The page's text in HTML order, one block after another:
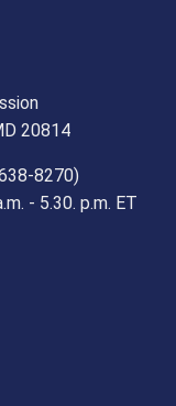
20814
8270)
- 5.30. p.m. ET